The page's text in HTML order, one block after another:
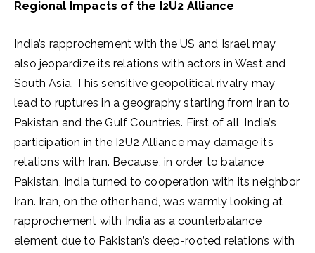
Regional Impacts of the I2U2 Alliance
India’s rapprochement with the US and Israel may
also jeopardize its relations with actors in West and
South Asia. This sensitive geopolitical rivalry may
lead to ruptures in a geography starting from Iran to
Pakistan and the Gulf Countries. First of all, India’s
participation in the I2U2 Alliance may damage its
relations with Iran. Because, in order to balance
Pakistan, India turned to cooperation with its neighbor
Iran. Iran, on the other hand, was warmly looking at
rapprochement with India as a counterbalance
element due to Pakistan’s deep-rooted relations with